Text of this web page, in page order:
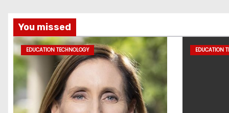
You missed
EDUCATION TECHNOLOGY EDUCATION